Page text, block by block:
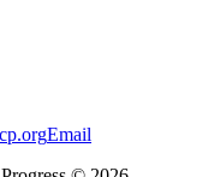
Email